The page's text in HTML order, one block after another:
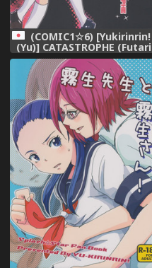
(COMIC1☆6) [Yukirinrin!
(Yu)] CATASTROPHE (Futari
wa Precure Splash Star)